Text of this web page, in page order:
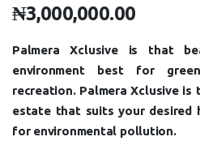
₦3,000,000.00
Palmera Xclusive is that
environment best for
recreation. Palmera Xclusive
estate that suits your desired
for environmental pollution.